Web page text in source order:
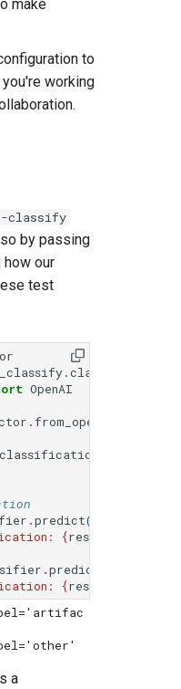
make
to
working
classify
by passing
how our
test
OpenAI
. from_openai
classification_def
.predict(
{result
.predict
{result_2
a